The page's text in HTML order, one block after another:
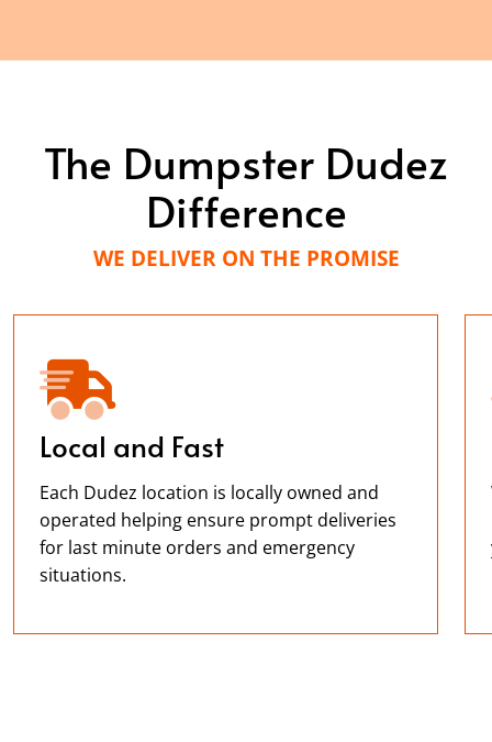
The Dumpster Dudez
Difference
WE DELIVER ON THE PROMISE
Local and Fast
Each Dudez location is locally owned and
operated helping ensure prompt deliveries
for last minute orders and emergency
situations.